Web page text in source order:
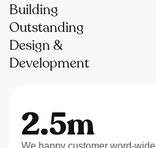
Building
Outstanding
Design &
Development
2.5m